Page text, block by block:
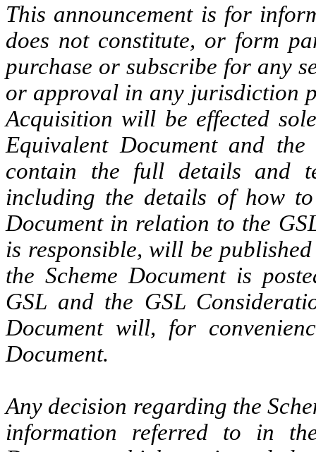
This announcement is for
does not constitute, or form
purchase or subscribe for any
or approval in any jurisdiction
Acquisition will be effected
Equivalent Document and
contain the full details and
including the details of how
Document in relation to the
is responsible, will be
the Scheme Document is
GSL and the GSL
Document will, for
Document.
Any decision regarding the
information referred to in